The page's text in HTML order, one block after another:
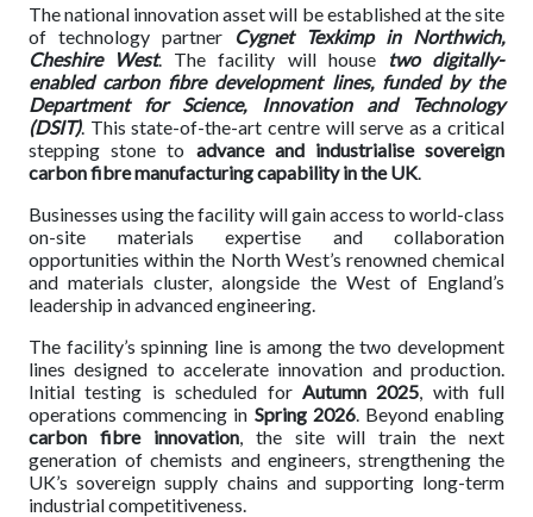
The national innovation asset will be established at the site
of technology partner
Cygnet Texkimp in Northwich,
Cheshire West. The facility will house
two digitally-
enabled carbon fibre development lines, funded by the
Department for Science, Innovation and Technology
(DSIT). This state-of-the-art centre will serve as a critical
stepping stone to advance and industrialise sovereign
carbon fibre manufacturing capability in the UK.
Businesses using the facility will gain access to world-class
on-site materials expertise and collaboration
opportunities within the North West’s renowned chemical
and materials cluster, alongside the West of England’s
leadership in advanced engineering.
The facility’s spinning line is among the two development
lines designed to accelerate innovation and production.
Initial testing is scheduled for Autumn 2025 , with full
operations commencing in Spring 2026. Beyond enabling
carbon fibre innovation, the site will train the next
generation of chemists and engineers, strengthening the
UK’s sovereign supply chains and supporting long-term
industrial competitiveness.